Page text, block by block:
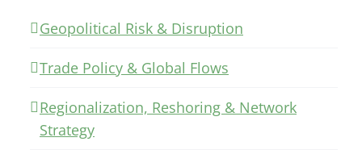
Geopolitical Risk & Disruption
Trade Policy & Global Flows
Regionalization, Reshoring & Network
Strategy